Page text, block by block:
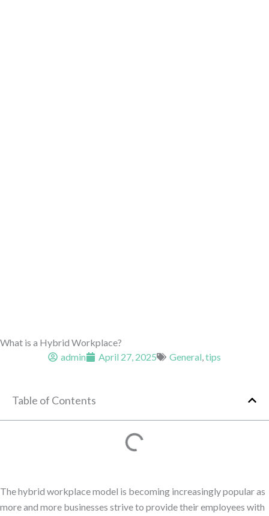
What is a Hybrid Workplace?
admin
April 27, 2025 General,tips
Table of Contents
The hybrid workplace model is becoming increasingly popular as
more and more businesses strive to provide their employees with